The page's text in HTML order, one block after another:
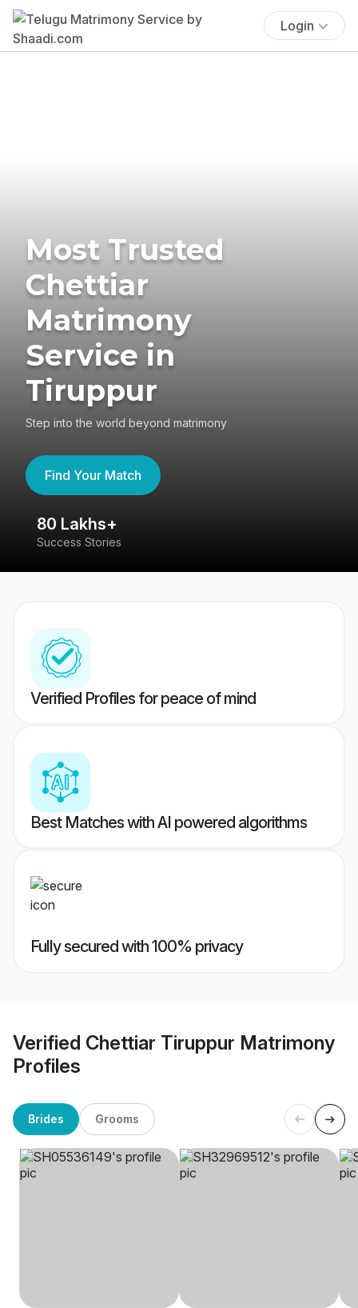
Login
Most Trusted
Chettiar
Matrimony
Service in
Tiruppur
Step into the world beyond matrimony
Find Your Match
80 Lakhs+
Success Stories
Verified Profiles for peace of mind
Best Matches with AI powered algorithms
Fully secured with 100% privacy
Verified Chettiar Tiruppur Matrimony
Profiles
Brides Grooms